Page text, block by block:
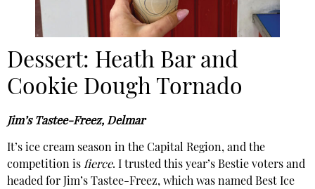
Dessert: Heath Bar and
Cookie Dough Tornado
Jim’s Tastee-Freez, Delmar
It’s ice cream season in the Capital Region, and the
competition is fierce. I trusted this year’s Bestie voters and
headed for Jim’s Tastee-Freez, which was named Best Ice